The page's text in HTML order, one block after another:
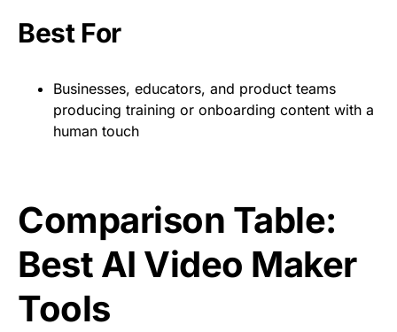
Best For
Businesses, educators, and product teams
producing training or onboarding content with a
human touch
Comparison Table:
Best AI Video Maker
Tools